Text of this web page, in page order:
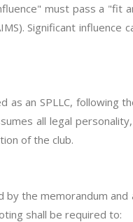
must pass a "fit
Significant
as an SPLLC,
all legal
of the club.
by the memorandum
shall be required to: